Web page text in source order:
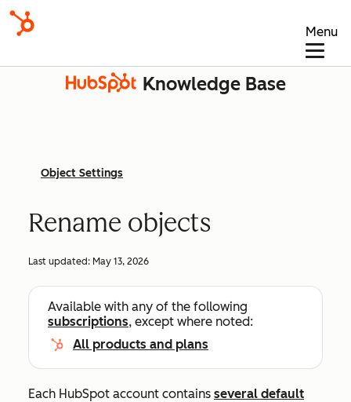
Menu
Knowledge Base
Object Settings
Rename objects
Last updated: May 13, 2026
Available with any of the following
subscriptions, except where noted:
All products and plans
Each HubSpot account contains several default